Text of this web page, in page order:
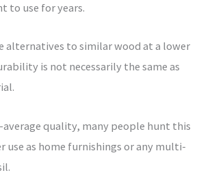
to use for years.
alternatives to similar wood at a lower
is not necessarily the same as
average quality, many people hunt this
use as home furnishings or any multi-